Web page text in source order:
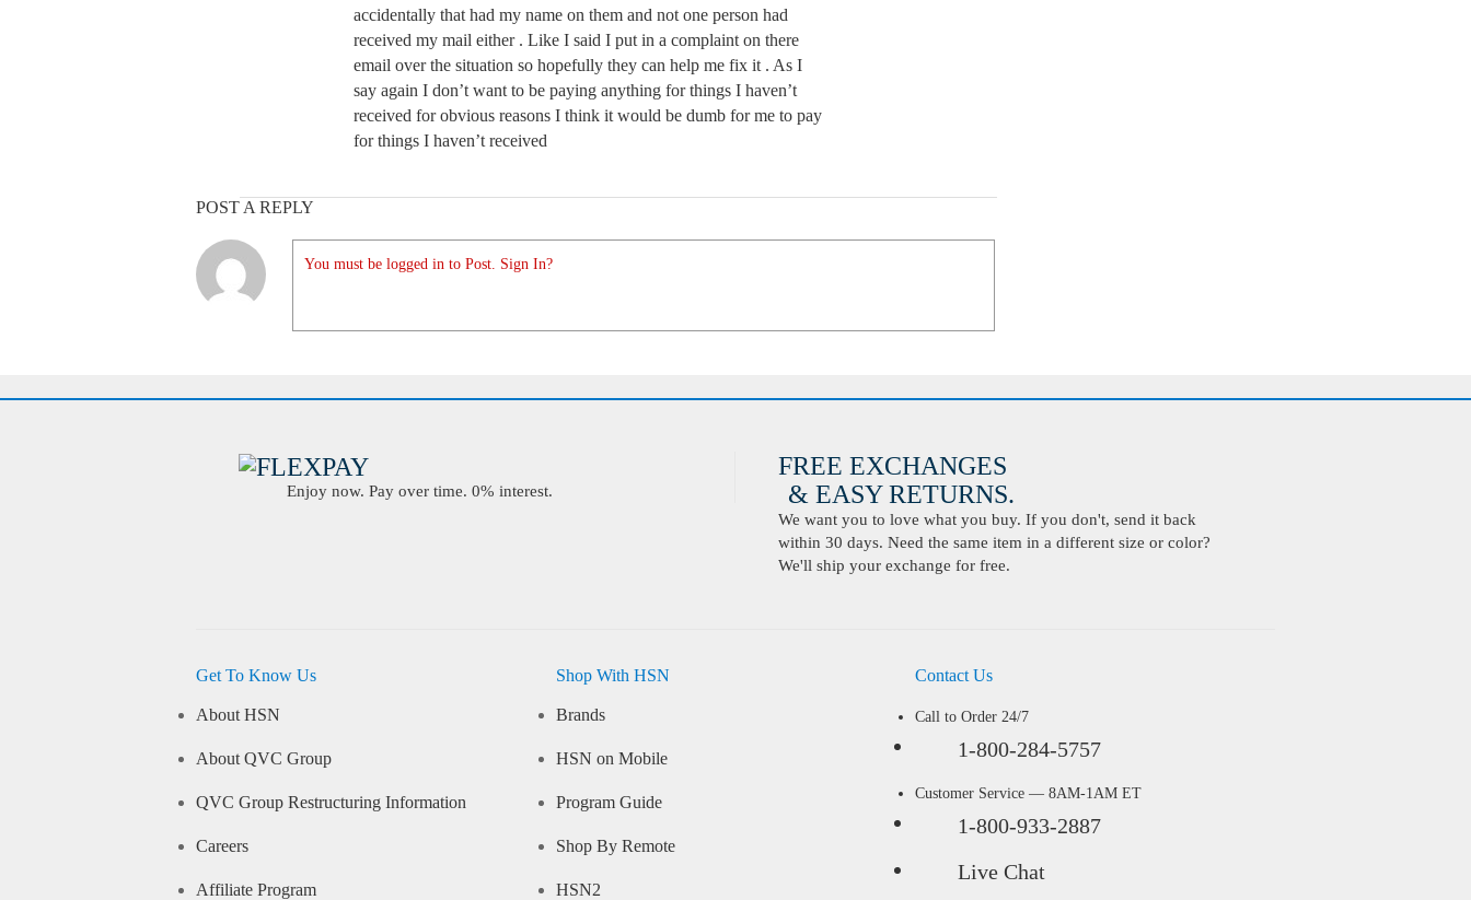
accidentally that had my name on them and not one person had
received my mail either . Like I said I put in a complaint on there
email over the situation so hopefully they can help me fix it . As I
say again I don’t want to be paying anything for things I haven’t
received for obvious reasons I think it would be dumb for me to pay
for things I haven’t received
POST A REPLY
You must be logged in to Post. Sign In?
Enjoy now. Pay over time. 0% interest.
FREE EXCHANGES
& EASY RETURNS.
We want you to love what you buy. If you don't, send it back
within 30 days. Need the same item in a different size or color?
We'll ship your exchange for free.
Get To Know Us
About HSN
About QVC Group
QVC Group Restructuring Information
Careers
Affiliate Program
Shop With HSN
Brands
HSN on Mobile
Program Guide
Shop By Remote
HSN2
Contact Us
Call to Order 24/7
1-800-284-5757
Customer Service — 8AM-1AM ET
1-800-933-2887
Live Chat